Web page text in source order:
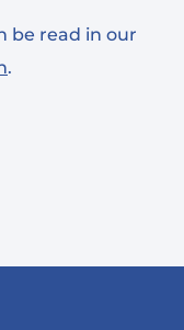
be read in our
.